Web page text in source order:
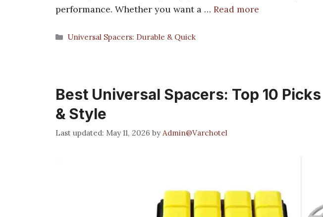
performance. Whether you want a … Read more
Categories
Universal Spacers: Durable & Quick
Best Universal Spacers: Top 10
& Style
May 11, 2026 byAdmin@Varchotel